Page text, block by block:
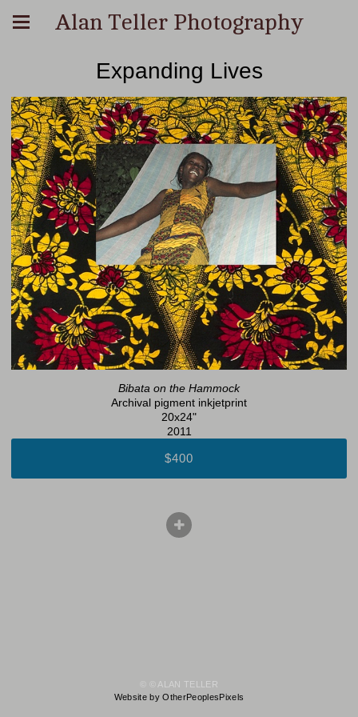
Alan Teller Photography
Expanding Lives
Bibata on the Hammock
Archival pigment inkjetprint
20x24"
2011
$400
© © ALAN TELLER
Website by OtherPeoplesPixels